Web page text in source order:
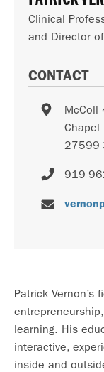
Clinical
and Director
CONTACT
McColl
Chapel
919-
Patrick
learning. His
interactive,
inside and